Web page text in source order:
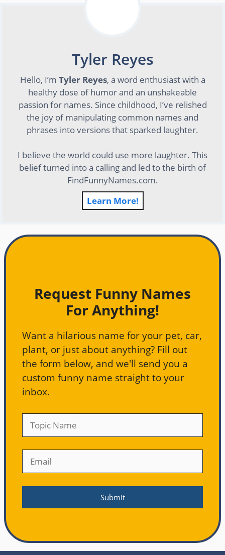
Tyler Reyes
Hello, I’m Tyler Reyes, a word enthusiast with a
healthy dose of humor and an unshakeable
passion for names. Since childhood, I’ve relished
the joy of manipulating common names and
phrases into versions that sparked laughter.
I believe the world could use more laughter. This
belief turned into a calling and led to the birth of
FindFunnyNames.com.
Learn More!
Request Funny Names
For Anything!
Want a hilarious name for your pet, car,
plant, or just about anything? Fill out
the form below, and we'll send you a
custom funny name straight to your
inbox.